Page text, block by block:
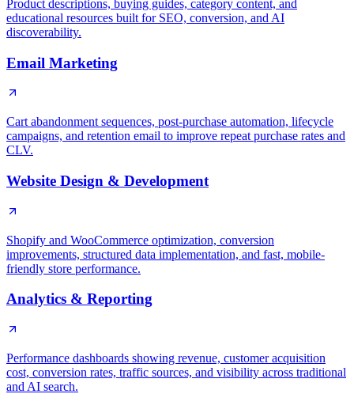
Product descriptions, buying guides, category content, and
educational resources built for SEO, conversion, and AI
discoverability.
Email Marketing
Cart abandonment sequences, post-purchase automation, lifecycle
campaigns, and retention email to improve repeat purchase rates and
CLV.
Website Design & Development
Shopify and WooCommerce optimization, conversion
improvements, structured data implementation, and fast, mobile-
friendly store performance.
Analytics & Reporting
Performance dashboards showing revenue, customer acquisition
cost, conversion rates, traffic sources, and visibility across traditional
and AI search.